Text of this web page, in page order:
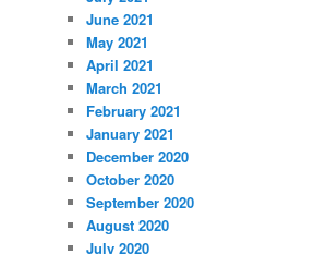
June 2021
May 2021
April 2021
March 2021
February 2021
January 2021
December 2020
October 2020
September 2020
August 2020
July 2020